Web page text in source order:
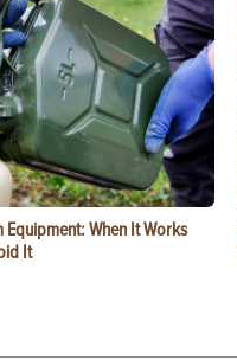
Equipment: When It Works
It